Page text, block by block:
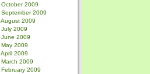
October 2009
September 2009
August 2009
July 2009
June 2009
May 2009
April 2009
March 2009
February 2009